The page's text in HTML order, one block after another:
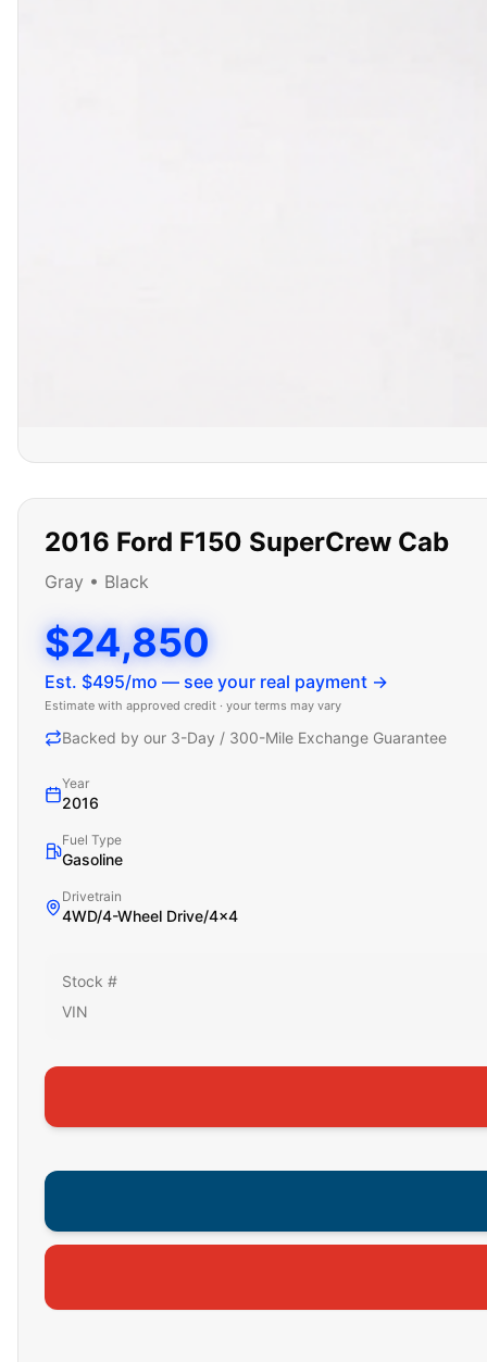
2016 Ford F150 SuperCrew Cab
Gray • Black
$24,850
Est. $495/mo — see your real payment →
Estimate with approved credit · your terms may vary
Backed by our 3-Day / 300-Mile Exchange Guarantee
Year
2016
Fuel Type
Gasoline
Drivetrain
4WD/4-Wheel Drive/4x4
Stock #
VIN